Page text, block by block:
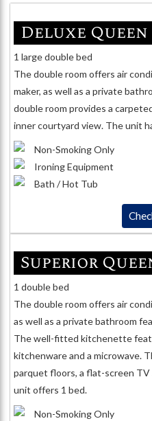
Deluxe Queen
1 large double bed
The double room offers air
maker, as well as a private
double room provides a
inner courtyard view. The unit
Non-Smoking Only
Ironing Equipment
Bath / Hot Tub
Superior
1 double bed
The double room offers air
as well as a private bathroom
The well-fitted kitchenette
kitchenware and a microwave.
parquet floors, a flat-screen
unit offers 1 bed.
Non-Smoking Only